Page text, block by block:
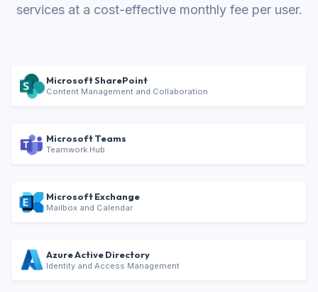
services at a cost-effective monthly fee per user.
Microsoft SharePoint
Content Management and Collaboration
Microsoft Teams
Teamwork Hub
Microsoft Exchange
Mailbox and Calendar
Azure Active Directory
Identity and Access Management